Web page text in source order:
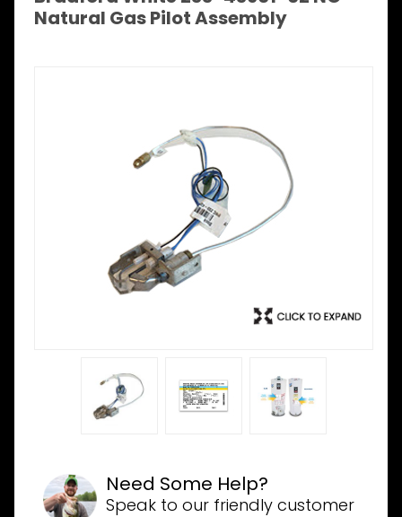
Natural Gas Pilot Assembly
Need Some Help?
Speak to our friendly customer